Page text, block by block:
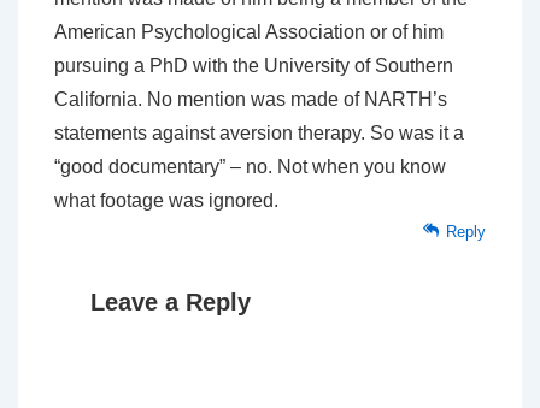
American Psychological Association or of him
pursuing a PhD with the University of Southern
California. No mention was made of NARTH’s
statements against aversion therapy. So was it a
“good documentary” – no. Not when you know
what footage was ignored.
Reply
Leave a Reply